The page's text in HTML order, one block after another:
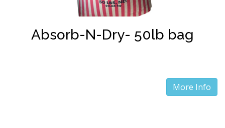
Absorb-N-Dry- 50lb bag
More Info